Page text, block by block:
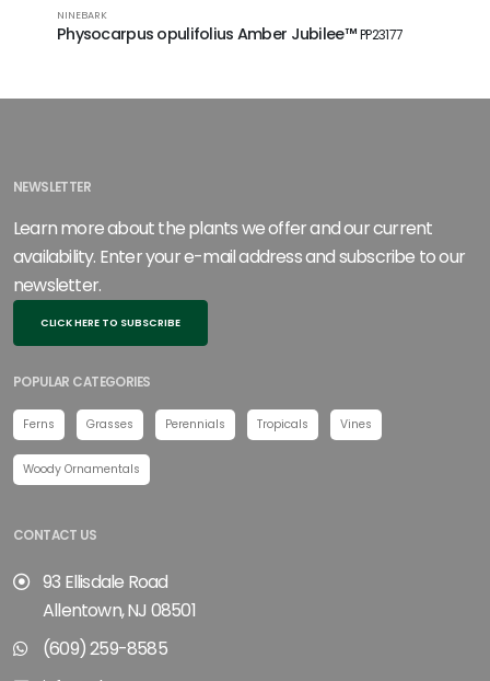
NINEBARK
Physocarpus opulifolius Amber Jubilee™PP23177
NEWSLETTER
Learn more about the plants we offer and our current
availability. Enter your e-mail address and subscribe to our
newsletter.
CLICK HERE TO SUBSCRIBE
POPULAR CATEGORIES
Ferns Grasses Perennials Tropicals Vines
Woody Ornamentals
CONTACT US
93 Ellisdale Road
Allentown, NJ 08501
(609) 259-8585